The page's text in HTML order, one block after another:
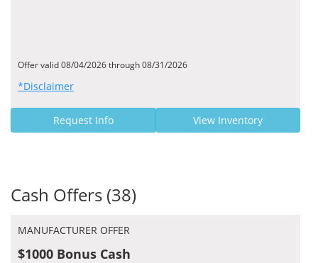
Offer valid 08/04/2026 through 08/31/2026
*Disclaimer
Request Info View Inventory
Cash Offers (38)
MANUFACTURER OFFER
$1000 Bonus Cash